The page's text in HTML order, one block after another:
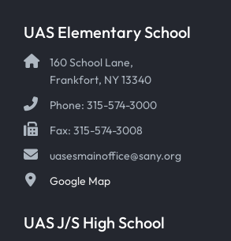
UAS Elementary School
160 School Lane,
Frankfort, NY 13340
Phone: 315-574-3000
Fax: 315-574-3008
uasesmainoffice@sany.org
Google Map
UAS J/S High School